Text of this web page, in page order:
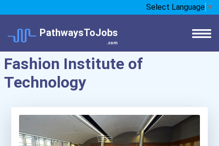
Select Language ▼
PathwaysToJobs
.com
Fashion Institute of
Technology